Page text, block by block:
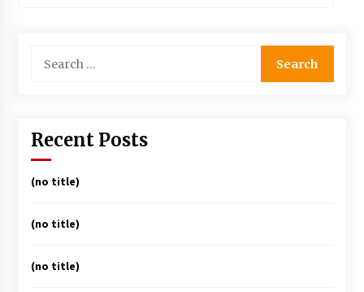
for:
Recent Posts
(no title)
(no title)
(no title)